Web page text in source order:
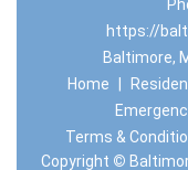
https://
Baltimore,
Home
Terms &
Copyright ©